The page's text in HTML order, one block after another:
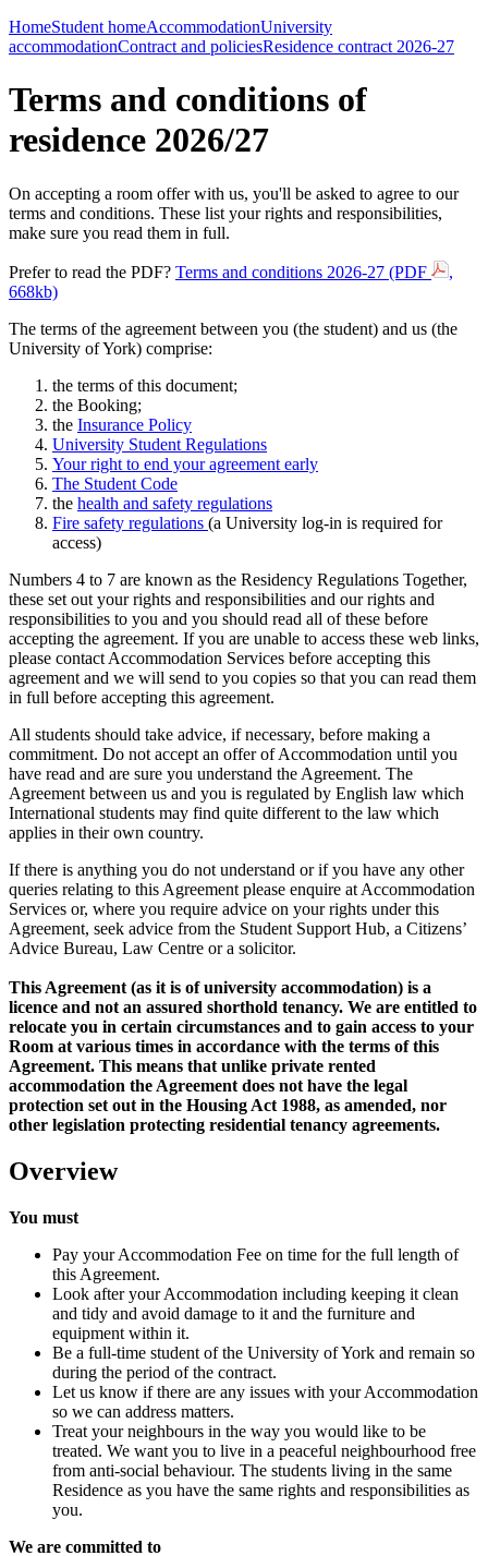
HomeStudent homeAccommodationUniversity
accommodationContract and policiesResidence contract 2026-27
Terms and conditions of
residence 2026/27
On accepting a room offer with us, you'll be asked to agree to our
terms and conditions. These list your rights and responsibilities,
make sure you read them in full.
Prefer to read the PDF? Terms and conditions 2026-27 (PDF
,
668kb)
The terms of the agreement between you (the student) and us (the
University of York) comprise:
the terms of this document;
the Booking;
the Insurance Policy
University Student Regulations
Your right to end your agreement early
The Student Code
the health and safety regulations
Fire safety regulations (a University log-in is required for
access)
Numbers 4 to 7 are known as the Residency Regulations Together,
these set out your rights and responsibilities and our rights and
responsibilities to you and you should read all of these before
accepting the agreement. If you are unable to access these web links,
please contact Accommodation Services before accepting this
agreement and we will send to you copies so that you can read them
in full before accepting this agreement.
All students should take advice, if necessary, before making a
commitment. Do not accept an offer of Accommodation until you
have read and are sure you understand the Agreement. The
Agreement between us and you is regulated by English law which
International students may find quite different to the law which
applies in their own country.
If there is anything you do not understand or if you have any other
queries relating to this Agreement please enquire at Accommodation
Services or, where you require advice on your rights under this
Agreement, seek advice from the Student Support Hub, a Citizens’
Advice Bureau, Law Centre or a solicitor.
This Agreement (as it is of university accommodation) is a
licence and not an assured shorthold tenancy. We are entitled to
relocate you in certain circumstances and to gain access to your
Room at various times in accordance with the terms of this
Agreement. This means that unlike private rented
accommodation the Agreement does not have the legal
protection set out in the Housing Act 1988, as amended, nor
other legislation protecting residential tenancy agreements.
Overview
You must
Pay your Accommodation Fee on time for the full length of
this Agreement.
Look after your Accommodation including keeping it clean
and tidy and avoid damage to it and the furniture and
equipment within it.
Be a full-time student of the University of York and remain so
during the period of the contract.
Let us know if there are any issues with your Accommodation
so we can address matters.
Treat your neighbours in the way you would like to be
treated. We want you to live in a peaceful neighbourhood free
from anti-social behaviour. The students living in the same
Residence as you have the same rights and responsibilities as
you.
We are committed to